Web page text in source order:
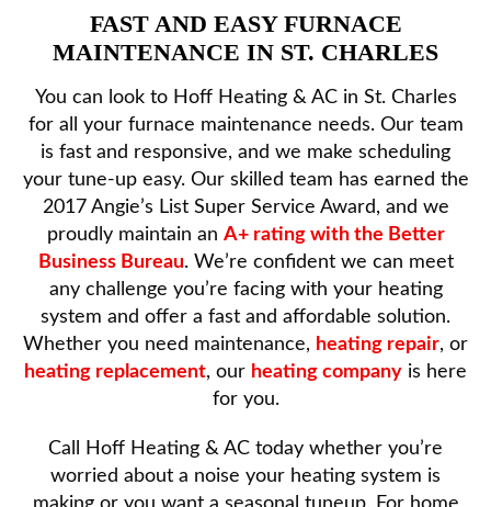
FAST AND EASY FURNACE
MAINTENANCE IN ST. CHARLES
You can look to Hoff Heating & AC in St. Charles
for all your furnace maintenance needs. Our team
is fast and responsive, and we make scheduling
your tune-up easy. Our skilled team has earned the
2017 Angie’s List Super Service Award, and we
proudly maintain an A+ rating with the Better
Business Bureau. We’re confident we can meet
any challenge you’re facing with your heating
system and offer a fast and affordable solution.
Whether you need maintenance, heating repair, or
heating replacement, our heating company is here
for you.
Call Hoff Heating & AC today whether you’re
worried about a noise your heating system is
making or you want a seasonal tuneup. For home